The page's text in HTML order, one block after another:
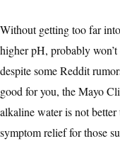
Without getting too far
higher pH, probably
despite some Reddit
good for you, the Mayo
alkaline water is not
symptom relief for those